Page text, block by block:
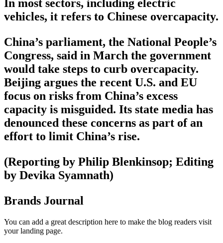
In most sectors, including electric
vehicles, it refers to Chinese overcapacity.
China’s parliament, the National People’s
Congress, said in March the government
would take steps to curb overcapacity.
Beijing argues the recent U.S. and EU
focus on risks from China’s excess
capacity is misguided. Its state media has
denounced these concerns as part of an
effort to limit China’s rise.
(Reporting by Philip Blenkinsop; Editing
by Devika Syamnath)
Brands Journal
You can add a great description here to make the blog readers visit
your landing page.